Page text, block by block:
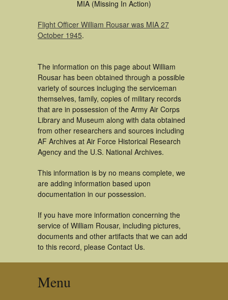
MIA (Missing In Action)
Flight Officer William Rousar was MIA 27
October 1945.
The information on this page about William
Rousar has been obtained through a possible
variety of sources incluging the serviceman
themselves, family, copies of military records
that are in possession of the Army Air Corps
Library and Museum along with data obtained
from other researchers and sources including
AF Archives at Air Force Historical Research
Agency and the U.S. National Archives.
This information is by no means complete, we
are adding information based upon
documentation in our possession.
If you have more information concerning the
service of William Rousar, including pictures,
documents and other artifacts that we can add
to this record, please Contact Us.
Menu